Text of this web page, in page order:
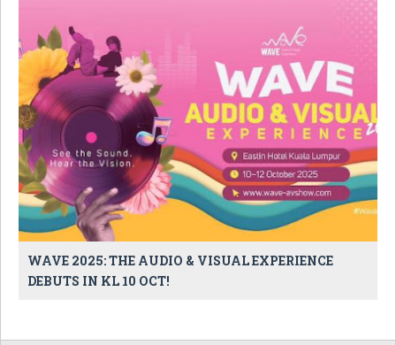
WAVE 2025: THE AUDIO & VISUAL EXPERIENCE
DEBUTS IN KL 10 OCT!